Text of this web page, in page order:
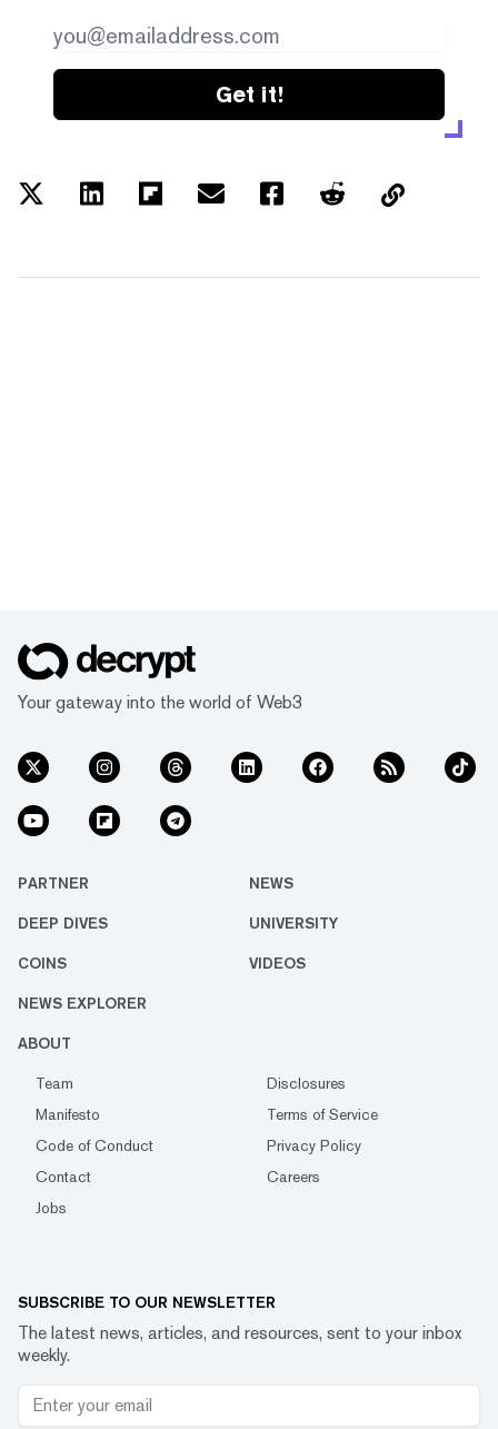
Get it!
Your gateway into the world of Web3
PARTNER NEWS
DEEP DIVES UNIVERSITY
COINS VIDEOS
NEWS EXPLORER
ABOUT
Team
Disclosures
Manifesto
Terms of Service
Code of Conduct
Privacy Policy
Contact
Careers
Jobs
SUBSCRIBE TO OUR NEWSLETTER
The latest news, articles, and resources, sent to your inbox
weekly.